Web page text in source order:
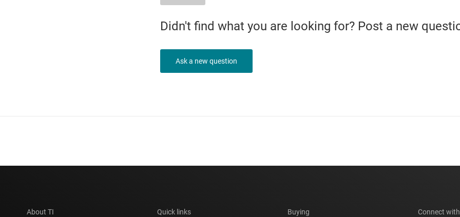
Didn't find what you are looking for? Post a new
Ask a new question
About TI Quick links Buying Connect